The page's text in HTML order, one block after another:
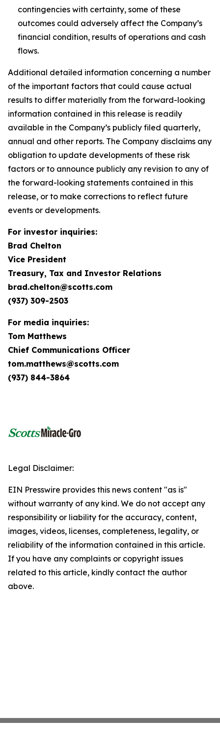
contingencies with certainty, some of these
outcomes could adversely affect the Company’s
financial condition, results of operations and cash
flows.
Additional detailed information concerning a number
of the important factors that could cause actual
results to differ materially from the forward-looking
information contained in this release is readily
available in the Company’s publicly filed quarterly,
annual and other reports. The Company disclaims any
obligation to update developments of these risk
factors or to announce publicly any revision to any of
the forward-looking statements contained in this
release, or to make corrections to reflect future
events or developments.
For investor inquiries:
Brad Chelton
Vice President
Treasury, Tax and Investor Relations
brad.chelton@scotts.com
(937) 309-2503
For media inquiries:
Tom Matthews
Chief Communications Officer
tom.matthews@scotts.com
(937) 844-3864
Legal Disclaimer:
EIN Presswire provides this news content "as is"
without warranty of any kind. We do not accept any
responsibility or liability for the accuracy, content,
images, videos, licenses, completeness, legality, or
reliability of the information contained in this article.
If you have any complaints or copyright issues
related to this article, kindly contact the author
above.